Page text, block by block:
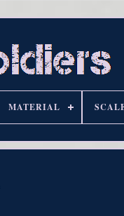
MATERIAL